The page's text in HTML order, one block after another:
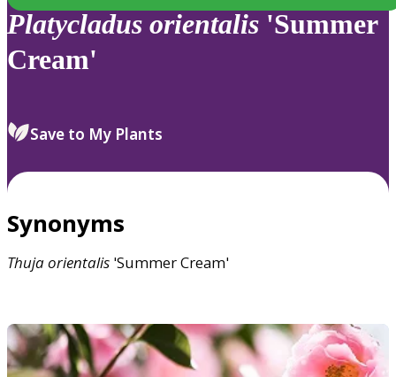
Platycladus orientalis 'Summer
Cream'
Save to My Plants
Synonyms
Thujaorientalis 'Summer Cream'